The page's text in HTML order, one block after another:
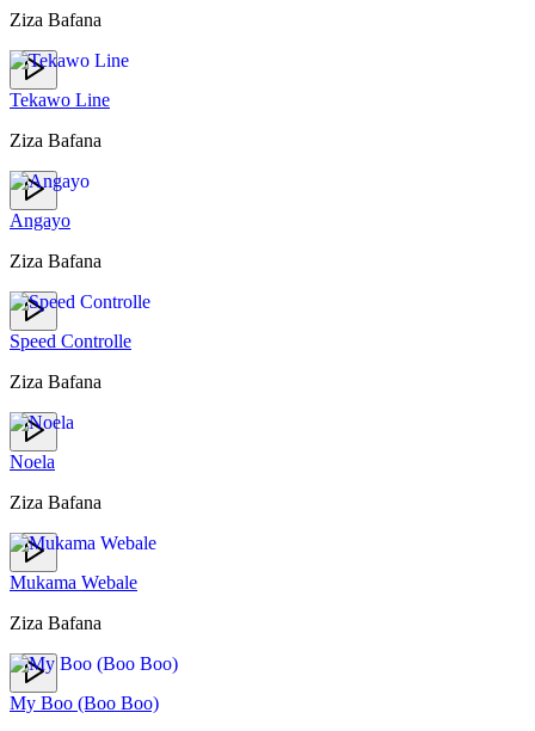
Ziza Bafana
Tekawo Line
Ziza Bafana
Angayo
Ziza Bafana
Speed Controlle
Ziza Bafana
Noela
Ziza Bafana
Mukama Webale
Ziza Bafana
My Boo (Boo Boo)